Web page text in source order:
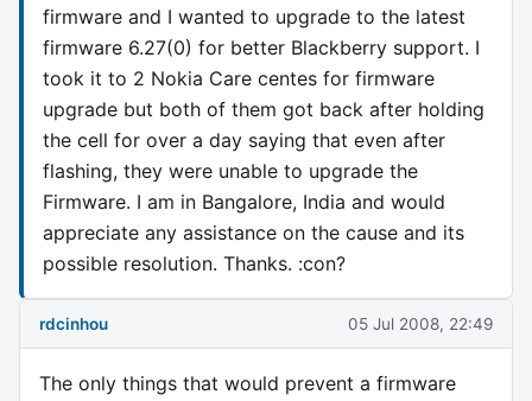
firmware and I wanted to upgrade to the latest
firmware 6.27(0) for better Blackberry support. I
took it to 2 Nokia Care centes for firmware
upgrade but both of them got back after holding
the cell for over a day saying that even after
flashing, they were unable to upgrade the
Firmware. I am in Bangalore, India and would
appreciate any assistance on the cause and its
possible resolution. Thanks. :con?
rdcinhou 05 Jul 2008, 22:49
The only things that would prevent a firmware